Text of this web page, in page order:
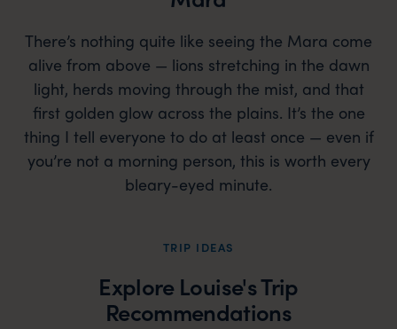
There’s nothing quite like seeing the Mara come
alive from above — lions stretching in the dawn
light, herds moving through the mist, and that
first golden glow across the plains. It’s the one
thing I tell everyone to do at least once — even if
you’re not a morning person, this is worth every
bleary-eyed minute.
TRIP IDEAS
Explore Louise's Trip
Recommendations